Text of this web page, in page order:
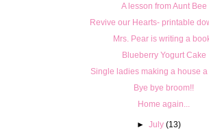
A lesson from Aunt Bee
Revive our Hearts- printable
Mrs. Pear is writing a
Blueberry Yogurt Cake
Single ladies making a house a
Bye bye broom!!
Home again...
► July (13)